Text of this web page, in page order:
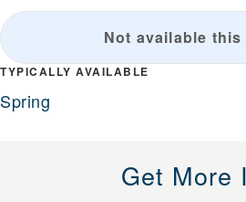
Not available
TYPICALLY AVAILABLE
Spring
Get More